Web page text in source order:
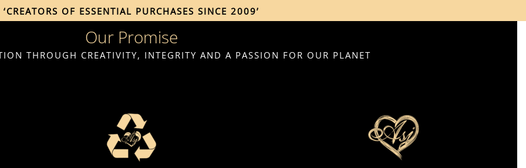
‘CREATORS OF ESSENTIAL PURCHASES SINCE 2009’
Our Promise
THROUGH CREATIVITY, INTEGRITY AND A PASSION FOR OUR PLANET